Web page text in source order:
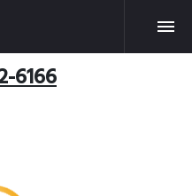
6166